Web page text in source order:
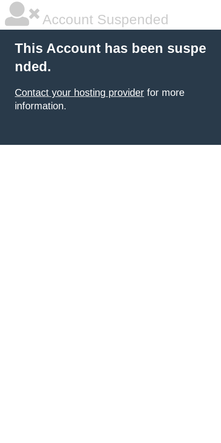
Account Suspended
This Account has been suspe
nded.
Contact your hosting provider for more
information.